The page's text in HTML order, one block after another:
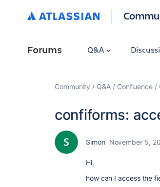
Forums Q&A
Community Q&A Confluence
confiforms:
Simon November 5,
Hi,
how can I access the